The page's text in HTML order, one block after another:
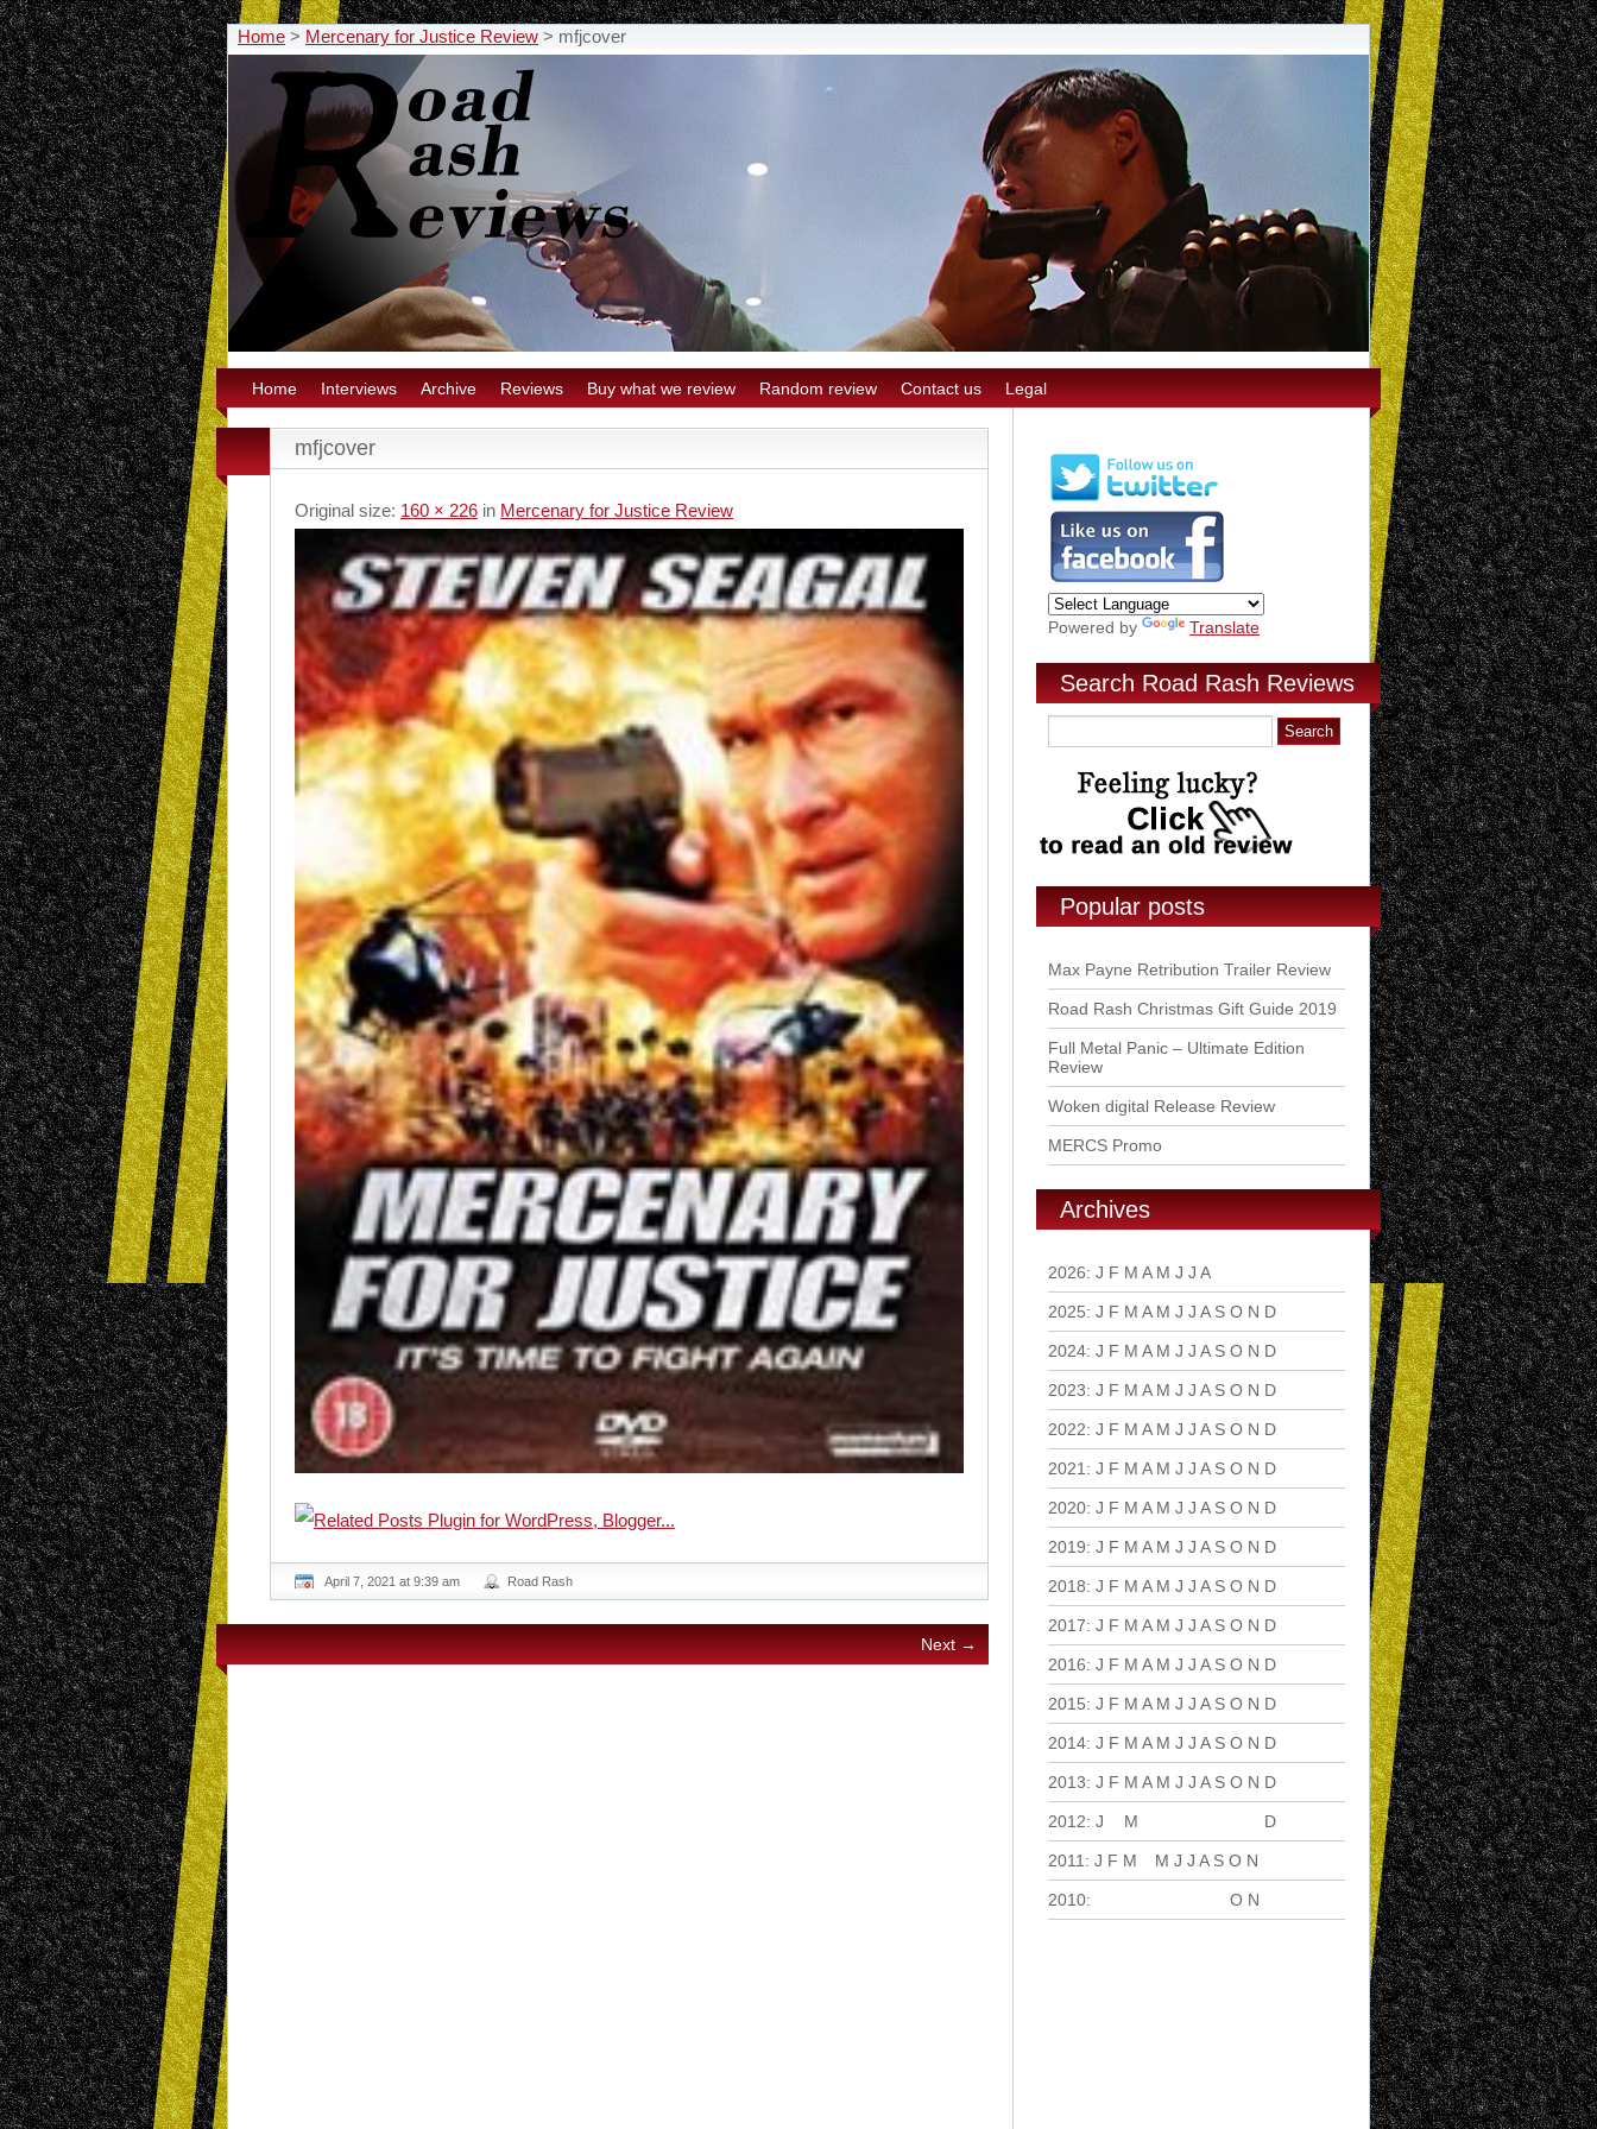
Home > Mercenary for Justice Review > mfjcover
Home Interviews Archive Reviews Buy what we review Random review Contact us Legal
mfjcover
Original size: 160 × 226 in Mercenary for Justice Review
April 7, 2021 at 9:39 am Road Rash
Next →
Powered by Translate
Search Road Rash Reviews
Popular posts
Max Payne Retribution Trailer Review
Road Rash Christmas Gift Guide 2019
Full Metal Panic – Ultimate Edition
Review
Woken digital Release Review
MERCS Promo
Archives
2026: J F M A M J J A
2025: J F M A M J J A S O N D
2024: J F M A M J J A S O N D
2023: J F M A M J J A S O N D
2022: J F M A M J J A S O N D
2021 : J F M A M J J A S O N D
2020: J F M A M J J A S O N D
2019: J F M A M J J A S O N D
2018: J F M A M J J A S O N D
2017: J F M A M J J A S O N D
2016: J F M A M J J A S O N D
2015: J F M A M J J A S O N D
2014: J F M A M J J A S O N D
2013: J F M A M J J A S O N D
2012: J M D
2011 : J F M M J J A S O N
2010: O N